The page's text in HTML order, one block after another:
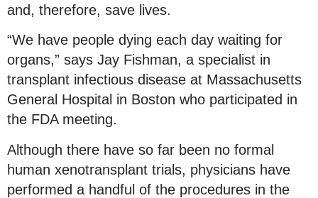
and, therefore, save lives.
“We have people dying each day waiting for
organs,” says Jay Fishman, a specialist in
transplant infectious disease at Massachusetts
General Hospital in Boston who participated in
the FDA meeting.
Although there have so far been no formal
human xenotransplant trials, physicians have
performed a handful of the procedures in the